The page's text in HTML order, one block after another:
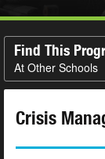
Find This
At Other Schools
Crisis